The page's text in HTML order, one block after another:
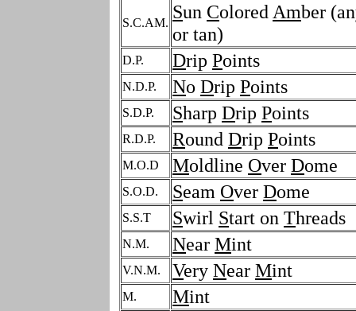
S.C.AM.
Sun Colored Amber
or tan)
D.P. Drip Points
N.D.P. No Drip Points
S.D.P. Sharp Drip Points
R.D.P. Round Drip Points
M.O.D Moldline Over Dome
S.O.D. Seam Over Dome
S.S.T Swirl Start on Threads
N.M. Near Mint
V.N.M. Very Near Mint
M. Mint